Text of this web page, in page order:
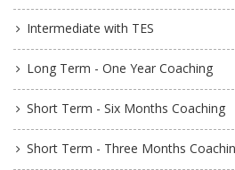
Intermediate with TES
Long Term - One Year Coaching
Short Term - Six Months Coaching
Short Term - Three Months